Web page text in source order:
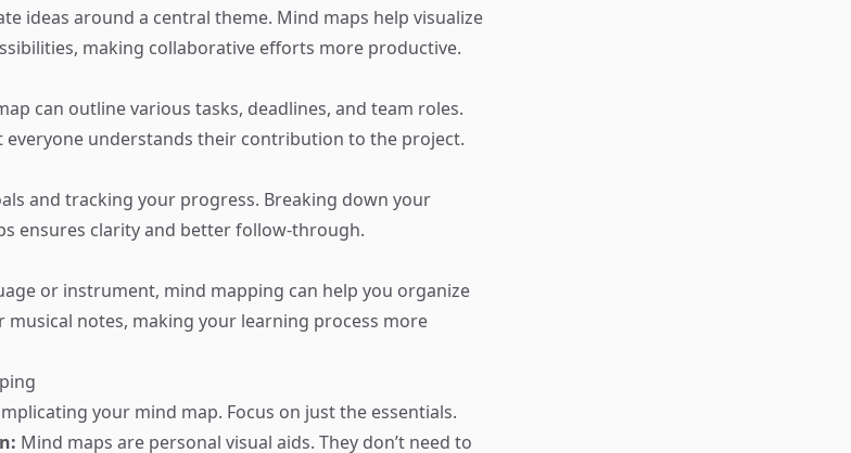
ideas around a central theme. Mind maps help visualize
making collaborative efforts more productive.
can outline various tasks, deadlines, and team roles.
everyone understands their contribution to the project.
and tracking your progress. Breaking down your
ensures clarity and better follow-through.
or instrument, mind mapping can help you organize
musical notes, making your learning process more
your mind map. Focus on just the essentials.
Mind maps are personal visual aids. They don’t need to